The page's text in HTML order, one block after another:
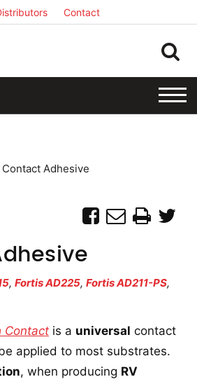
Contact
Contact Adhesive
, Fortis AD225, Fortis AD211-PS,
Contact is a universal contact
applied to most substrates.
, when producing RV